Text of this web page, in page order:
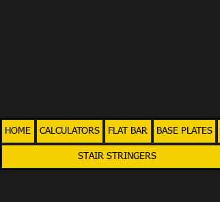
HOME CALCULATORS FLAT BAR BASE PLATES
STAIR STRINGERS